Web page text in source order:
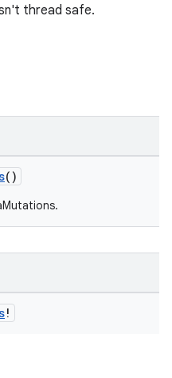
thread safe.
()
!